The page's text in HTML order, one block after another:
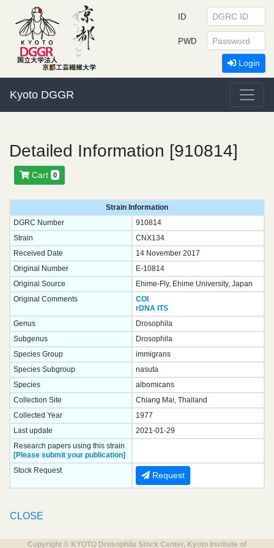
Kyoto DGGR
ID
PWD
Login
Detailed Information [910814]
Cart 0
Strain Information
DGRC Number
910814
Strain
CNX134
Received Date
14 November 2017
Original Number
E-10814
Original Source
Ehime-Fly, Ehime University, Japan
Original Comments
COI
rDNA ITS
Genus
Drosophila
Subgenus
Drosophila
Species Group
immigrans
Species Subgroup
nasuta
Species
albomicans
Collection Site
Chiang Mai, Thailand
Collected Year
1977
Last update
2021-01-29
Research papers using this strain
[Please submit your publication]
Stock Request
Request
CLOSE
Copyright © KYOTO Drosophila Stock Center, Kyoto Institute of